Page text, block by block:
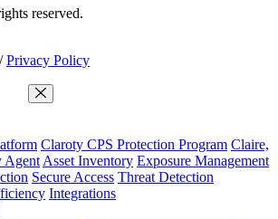
reserved.
/ Privacy Policy
Close Menu
Claroty CPS Protection Program Claire,
Agent Asset Inventory Exposure Management
Secure Access Threat Detection
Integrations